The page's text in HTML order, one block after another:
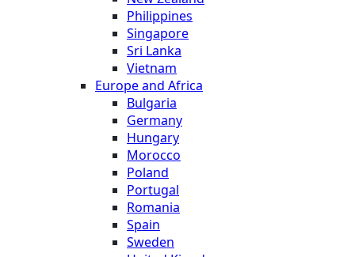
Philippines
Singapore
Sri Lanka
Vietnam
Europe and Africa
Bulgaria
Germany
Hungary
Morocco
Poland
Portugal
Romania
Spain
Sweden